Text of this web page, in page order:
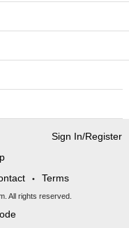
Sign In/Register
• Terms
All rights reserved.